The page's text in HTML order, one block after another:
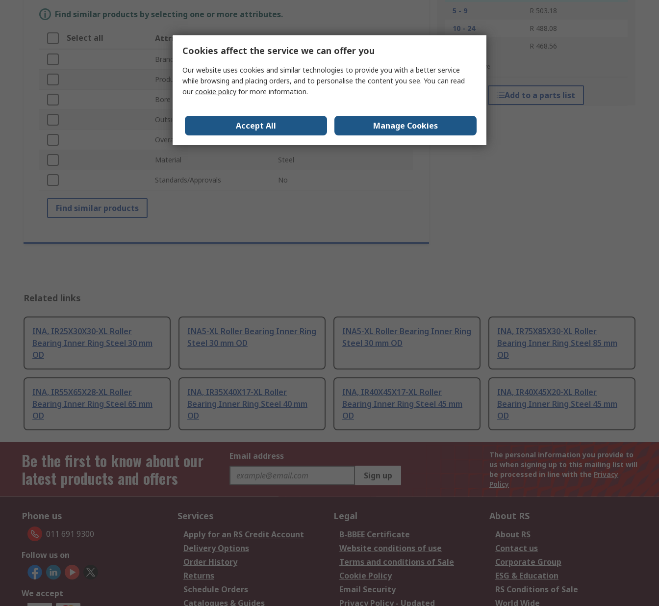
5 - 9
R 503.18
10 - 24
R 488.08
R 468.56
*price indicative
Add to a parts list
Find similar products by selecting one or more attributes.
Select all Attribute Value
Brand
Product Type Roller Bearing Inner Ring
Bore Diameter
Outside Diameter
Overall Length
Material Steel
Standards/Approvals No
Find similar products
Related links
INA, IR25X30X30-XL Roller
Bearing Inner Ring Steel 30 mm
OD
INA5-XL Roller Bearing Inner Ring
Steel 30 mm OD
INA5-XL Roller Bearing Inner Ring
Steel 30 mm OD
INA, IR75X85X30-XL Roller
Bearing Inner Ring Steel 85 mm
OD
INA, IR55X65X28-XL Roller
Bearing Inner Ring Steel 65 mm
OD
INA, IR35X40X17-XL Roller
Bearing Inner Ring Steel 40 mm
OD
INA, IR40X45X17-XL Roller
Bearing Inner Ring Steel 45 mm
OD
INA, IR40X45X20-XL Roller
Bearing Inner Ring Steel 45 mm
OD
Be the first to know about our
latest products and offers
Email address
Sign up
The personal information you provide to
us when signing up to this mailing list will
be processed in line with the Privacy
Policy
Phone us
011 691 9300
Follow us on
We accept
Services
Apply for an RS Credit Account
Delivery Options
Order History
Returns
Schedule Orders
Catalogues & Guides
Legal
B-BBEE Certificate
Website conditions of use
Terms and conditions of Sale
Cookie Policy
Email Security
Privacy Policy - Updated
About RS
About RS
Contact us
Corporate Group
ESG & Education
RS Conditions of Sale
World Wide
Cookies affect the service we can offer you
Our website uses cookies and similar technologies to provide you with a better service
while browsing and placing orders, and to personalise the content you see. You can read
ourcookie policy for more information.
Accept All Manage Cookies